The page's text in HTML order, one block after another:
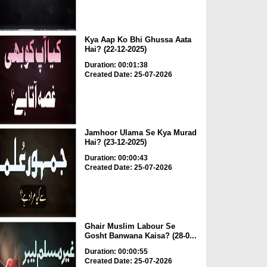
Kya Aap Ko Bhi Ghussa Aata
Hai? (22-12-2025)
Duration: 00:01:38
Created Date: 25-07-2026
Jamhoor Ulama Se Kya Murad
Hai? (23-12-2025)
Duration: 00:00:43
Created Date: 25-07-2026
Ghair Muslim Labour Se
Gosht Banwana Kaisa? (28-0...
Duration: 00:00:55
Created Date: 25-07-2026